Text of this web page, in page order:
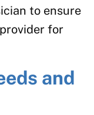
to ensure
for
and